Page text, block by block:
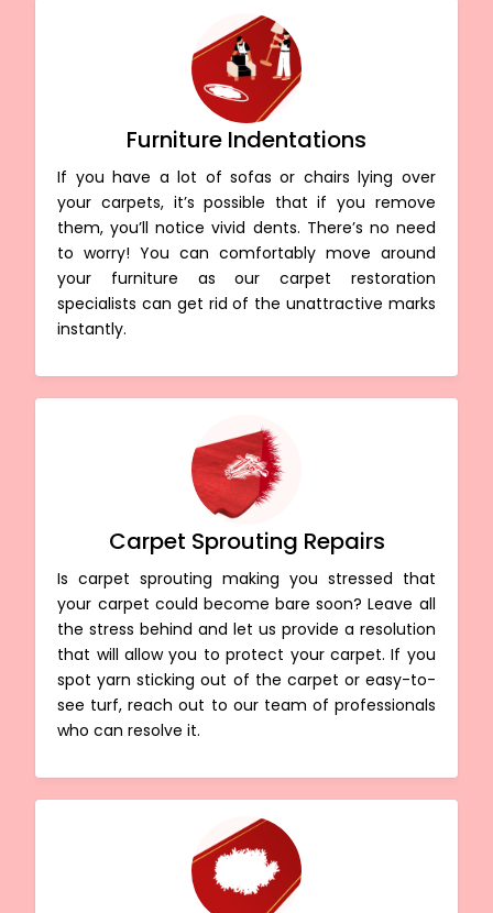
Furniture Indentations
If you have a lot of sofas or chairs lying over
your carpets, it’s possible that if you remove
them, you’ll notice vivid dents. There’s no need
to worry! You can comfortably move around
your furniture as our carpet restoration
specialists can get rid of the unattractive marks
instantly.
Carpet Sprouting Repairs
Is carpet sprouting making you stressed that
your carpet could become bare soon? Leave all
the stress behind and let us provide a resolution
that will allow you to protect your carpet. If you
spot yarn sticking out of the carpet or easy-to-
see turf, reach out to our team of professionals
who can resolve it.